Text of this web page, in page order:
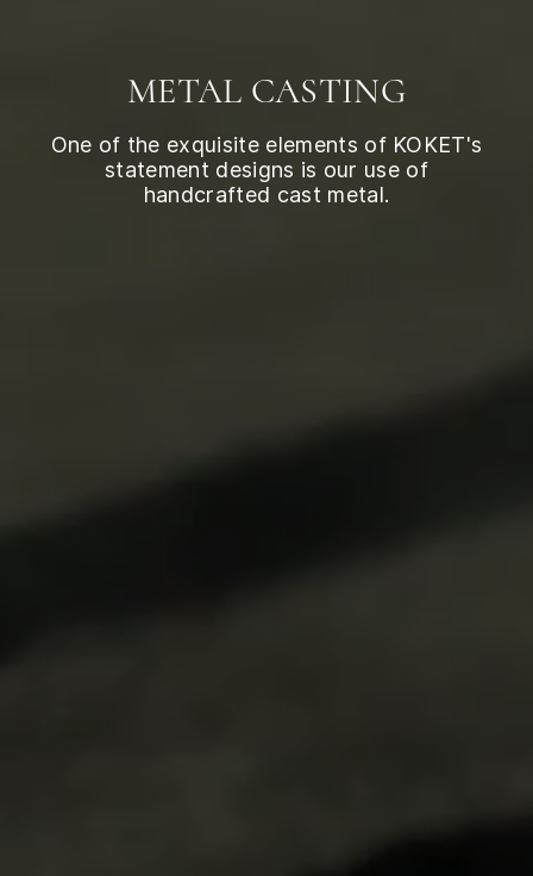
METAL CASTING
One of the exquisite elements of KOKET's
statement designs is our use of
handcrafted cast metal.